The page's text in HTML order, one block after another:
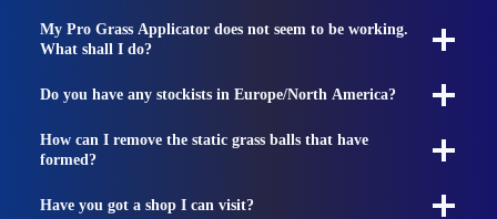
My Pro Grass Applicator does not seem to be working.
What shall I do?
Do you have any stockists in Europe/North America?
How can I remove the static grass balls that have
formed?
Have you got a shop I can visit?